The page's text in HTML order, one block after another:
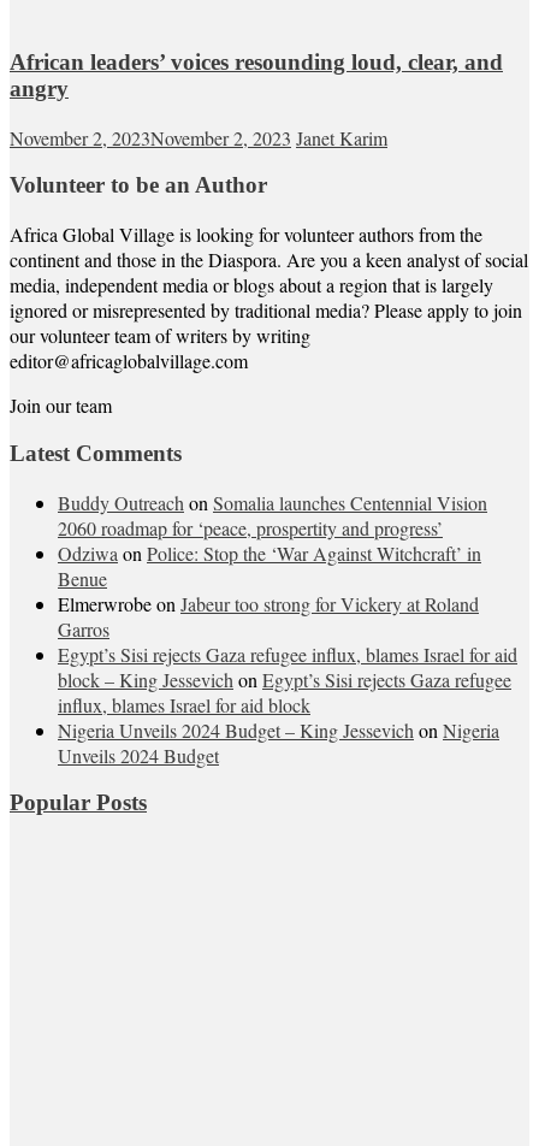
African leaders’ voices resounding loud, clear, and
angry
November 2, 2023November 2, 2023 Janet Karim
Volunteer to be an Author
Africa Global Village is looking for volunteer authors from the
continent and those in the Diaspora. Are you a keen analyst of social
media, independent media or blogs about a region that is largely
ignored or misrepresented by traditional media? Please apply to join
our volunteer team of writers by writing
editor@africaglobalvillage.com
Join our team
Latest Comments
Buddy Outreach on Somalia launches Centennial Vision
2060 roadmap for ‘peace, prospertity and progress’
Odziwa on Police: Stop the ‘War Against Witchcraft’ in
Benue
Elmerwrobeon Jabeur too strong for Vickery at Roland
Garros
Egypt’s Sisi rejects Gaza refugee influx, blames Israel for aid
block – King Jessevich on Egypt’s Sisi rejects Gaza refugee
influx, blames Israel for aid block
Nigeria Unveils 2024 Budget – King Jessevich on Nigeria
Unveils 2024 Budget
Popular Posts